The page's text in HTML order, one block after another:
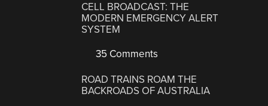
CELL BROADCAST: THE
MODERN EMERGENCY ALERT
SYSTEM
35 Comments
ROAD TRAINS ROAM THE
BACKROADS OF AUSTRALIA